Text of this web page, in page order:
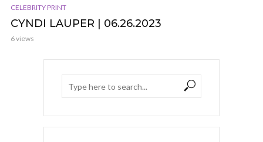
CELEBRITY PRINT
CYNDI LAUPER | 06.26.2023
6 views